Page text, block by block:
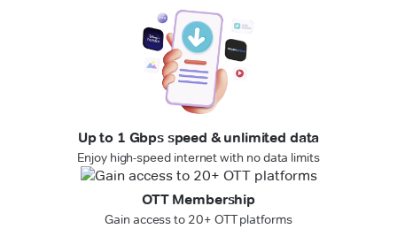
Up to 1 Gbps speed & unlimited data
Enjoy high-speed internet with no data limits
OTT Membership
Gain access to 20+ OTT platforms